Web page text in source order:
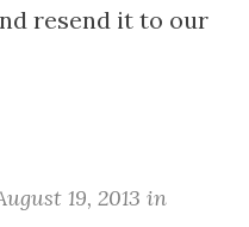
resend it to our
19, 2013 in